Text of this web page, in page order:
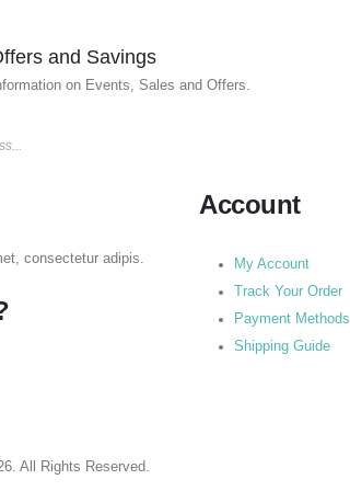
and Savings
on Events, Sales and Offers.
consectetur adipis.
Account
My Account
Track Your Order
Payment Methods
Shipping Guide
All Rights Reserved.